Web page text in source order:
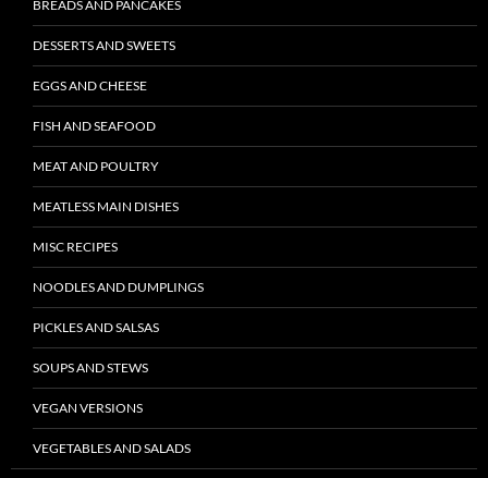
BREADS AND PANCAKES
DESSERTS AND SWEETS
EGGS AND CHEESE
FISH AND SEAFOOD
MEAT AND POULTRY
MEATLESS MAIN DISHES
MISC RECIPES
NOODLES AND DUMPLINGS
PICKLES AND SALSAS
SOUPS AND STEWS
VEGAN VERSIONS
VEGETABLES AND SALADS